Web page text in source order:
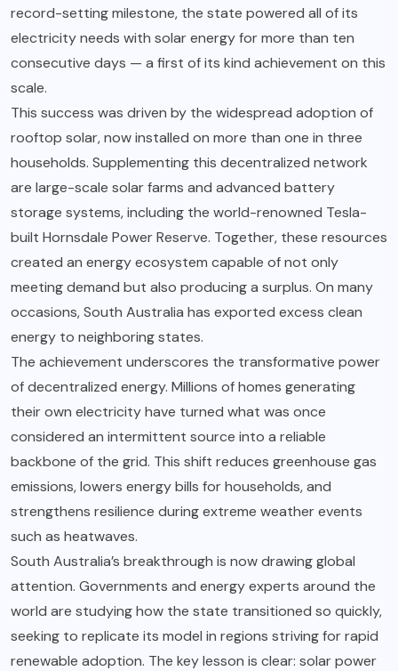
record-setting milestone, the state powered all of its
electricity needs with solar energy for more than ten
consecutive days — a first of its kind achievement on this
scale.
This success was driven by the widespread adoption of
rooftop solar, now installed on more than one in three
households. Supplementing this decentralized network
are large-scale solar farms and advanced battery
storage systems, including the world-renowned Tesla-
built Hornsdale Power Reserve. Together, these resources
created an energy ecosystem capable of not only
meeting demand but also producing a surplus. On many
occasions, South Australia has exported excess clean
energy to neighboring states.
The achievement underscores the transformative power
of decentralized energy. Millions of homes generating
their own electricity have turned what was once
considered an intermittent source into a reliable
backbone of the grid. This shift reduces greenhouse gas
emissions, lowers energy bills for households, and
strengthens resilience during extreme weather events
such as heatwaves.
South Australia’s breakthrough is now drawing global
attention. Governments and energy experts around the
world are studying how the state transitioned so quickly,
seeking to replicate its model in regions striving for rapid
renewable adoption. The key lesson is clear: solar power